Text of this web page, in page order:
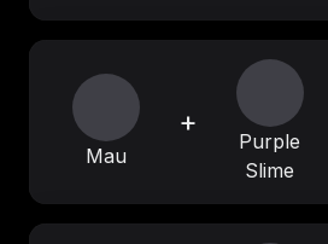
Mau
+
Purple
Slime